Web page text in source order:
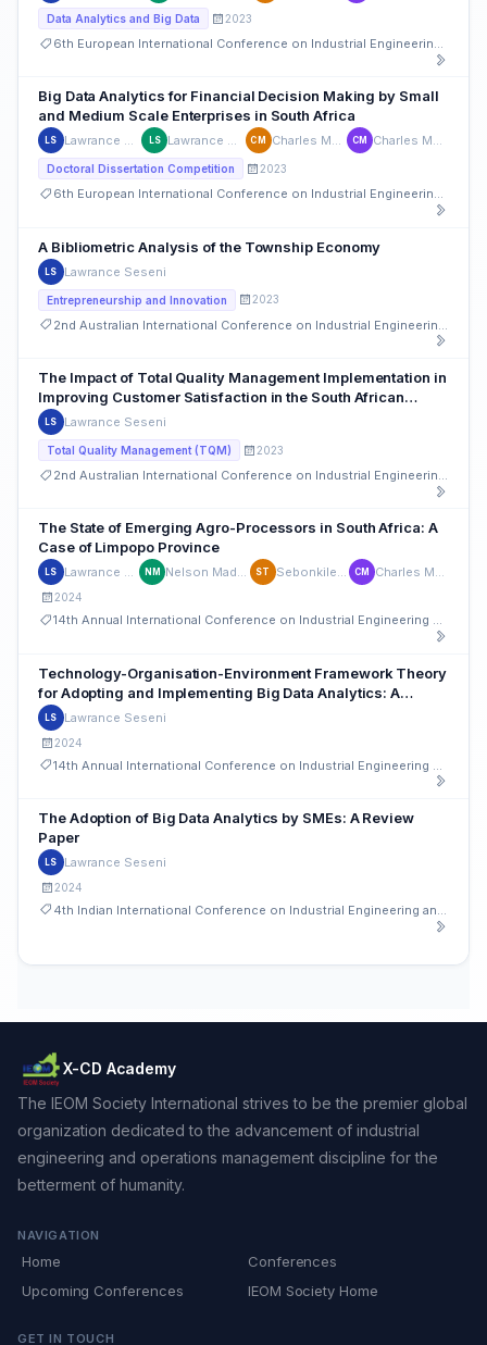
Data Analytics and Big Data 2023
6th European International Conference on Industrial Engineering and Operations Management
Big Data Analytics for Financial Decision Making by Small
and Medium Scale Enterprises in South Africa
LS Lawrance Seseni LS Lawrance Seseni CM Charles Mbohwa CM Charles Mbohwa
Doctoral Dissertation Competition 2023
6th European International Conference on Industrial Engineering and Operations Management
A Bibliometric Analysis of the Township Economy
LS Lawrance Seseni
Entrepreneurship and Innovation 2023
The Impact of Total Quality Management Implementation in
Improving Customer Satisfaction in the South African
Banking Sector
LS Lawrance Seseni
Total Quality Management (TQM) 2023
2nd Australian International Conference on Industrial Engineering and Operations Management
The State of Emerging Agro-Processors in South Africa: A
Case of Limpopo Province
LS Lawrance Seseni NM Nelson Madonsela ST Sebonkile Thaba CM Charles Mbohwa
2024
14th Annual International Conference on Industrial Engineering and Operations Management
Technology-Organisation-Environment Framework Theory
for Adopting and Implementing Big Data Analytics: A
Bibliometric Analysis Study
LS Lawrance Seseni
2024
The Adoption of Big Data Analytics by SMEs: A Review
Paper
LS Lawrance Seseni
2024
4th Indian International Conference on Industrial Engineering and Operations Management
X-CD Academy
The IEOM Society International strives to be the premier global
organization dedicated to the advancement of industrial
engineering and operations management discipline for the
betterment of humanity.
NAVIGATION
Home
Conferences
Upcoming Conferences
IEOM Society Home
GET IN TOUCH